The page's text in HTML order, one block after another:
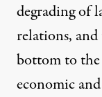
degrading of
relations,
bottom to
economic